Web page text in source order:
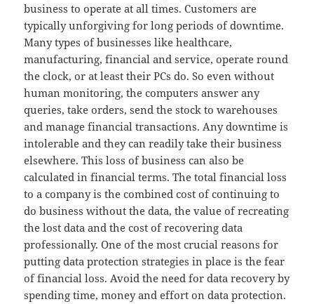
business to operate at all times. Customers are
typically unforgiving for long periods of downtime.
Many types of businesses like healthcare,
manufacturing, financial and service, operate round
the clock, or at least their PCs do. So even without
human monitoring, the computers answer any
queries, take orders, send the stock to warehouses
and manage financial transactions. Any downtime is
intolerable and they can readily take their business
elsewhere. This loss of business can also be
calculated in financial terms. The total financial loss
to a company is the combined cost of continuing to
do business without the data, the value of recreating
the lost data and the cost of recovering data
professionally. One of the most crucial reasons for
putting data protection strategies in place is the fear
of financial loss. Avoid the need for data recovery by
spending time, money and effort on data protection.